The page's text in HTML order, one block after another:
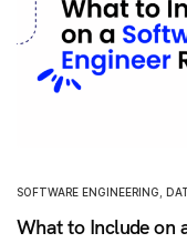
SOFTWARE ENGINEERING
What to Include on